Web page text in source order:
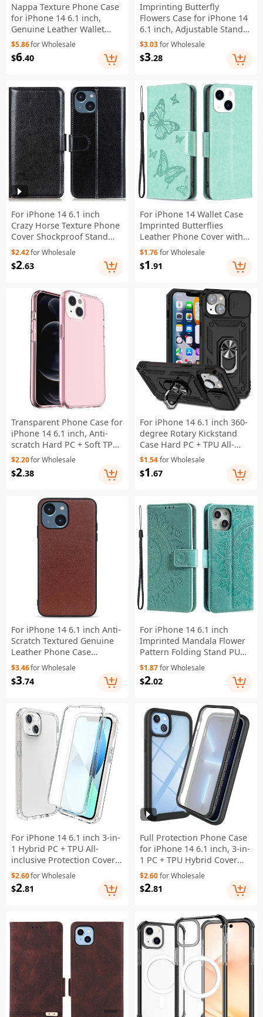
Nappa Texture Phone Case
for iPhone 14 6.1 inch,
Genuine Leather Wallet
Stand Full Protection Cover
- Black
$5.86for Wholesale
$6.40
Imprinting Butterfly
Flowers Case for iPhone 14
6.1 inch, Adjustable Stand
PU Leather Wallet Phone
Shell with Shoulder Strap -
Red
$3.03for Wholesale
$3.28
For iPhone 14 6.1 inch
Crazy Horse Texture Phone
Cover Shockproof Stand
Case PU Leather Wallet
Magnetic Protective Shell
with Card Slots- Black
$2.42for Wholesale
$2.63
For iPhone 14 Wallet Case
Imprinted Butterflies
Leather Phone Cover with
Strap - Green
$1.76for Wholesale
$1 .91
Transparent Phone Case for
iPhone 14 6.1 inch, Anti-
scratch Hard PC + Soft TPU
Case Hybrid Cover -
Transparent Pink
$2.20for Wholesale
$2.38
For iPhone 14 6.1 inch 360-
degree Rotary Kickstand
Case Hard PC + TPU All-
inclusive Protection Phone
Cover with Slide Camera
Protection Cover - Black
$1.54for Wholesale
$1 .67
For iPhone 14 6.1 inch Anti-
Scratch Textured Genuine
Leather Phone Case
Shockproof Anti-Slip
Protective Cover - Brown
$3.46for Wholesale
$3.74
For iPhone 14 6.1 inch
Imprinted Mandala Flower
Pattern Folding Stand PU
Leather Case Magnetic
Clasp Wallet Flip Cover with
Strap - Green
$1.87for Wholesale
$2.02
For iPhone 14 6.1 inch 3-in-
1 Hybrid PC + TPU All-
inclusive Protection Cover
Gradient Anti-scratch
Phone Case with PET
Screen Protector -
$2.60for Wholesale
$2.81
Full Protection Phone Case
for iPhone 14 6.1 inch, 3-in-
1 PC + TPU Hybrid Cover
with PET Screen Protector -
Black
$2.60for Wholesale
$2.81